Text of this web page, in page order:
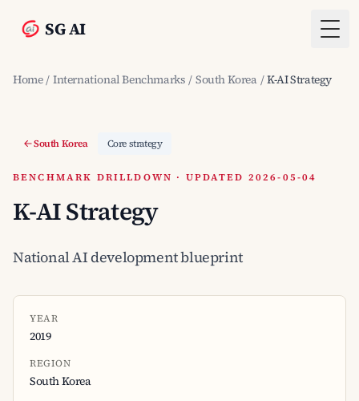
SG AI
Home / International Benchmarks / South Korea / K-AI Strategy
South Korea Core strategy
BENCHMARK DRILLDOWN · UPDATED 2026-05-04
K-AI Strategy
National AI development blueprint
YEAR
2019
REGION
South Korea